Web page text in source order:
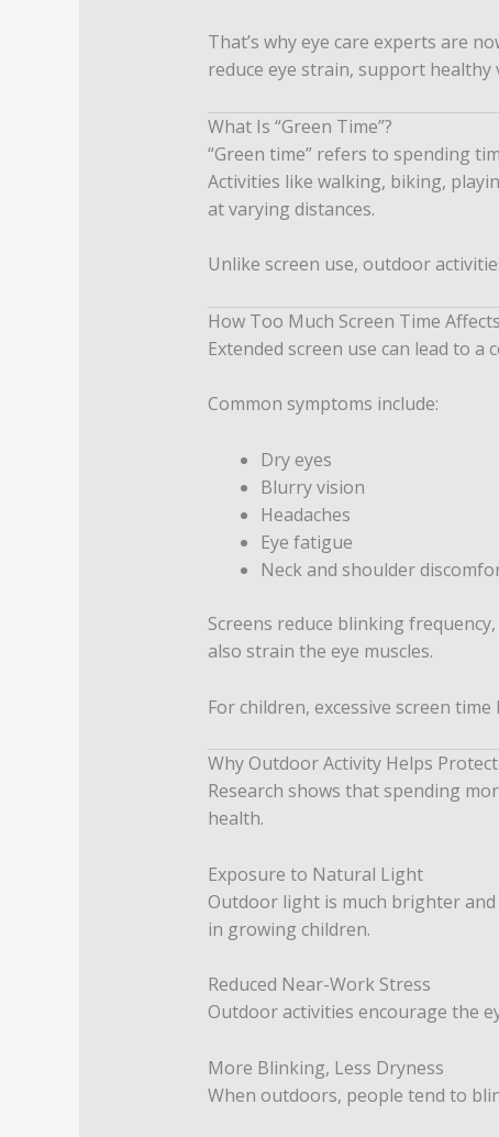
That’s why eye care experts are
reduce eye strain, support
What Is “Green Time”?
“Green time” refers to spending
Activities like walking, biking,
at varying distances.
Unlike screen use, outdoor
How Too Much Screen Time
Extended screen use can lead to a
Common symptoms include:
Dry eyes
Blurry vision
Headaches
Eye fatigue
Neck and shoulder
Screens reduce blinking
also strain the eye muscles.
For children, excessive screen
Why Outdoor Activity Helps
Research shows that spending
health.
Exposure to Natural Light
Outdoor light is much brighter
in growing children.
Reduced Near-Work Stress
Outdoor activities encourage the
More Blinking, Less Dryness
When outdoors, people tend to